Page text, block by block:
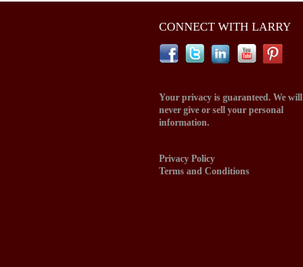
CONNECT WITH LARRY
Your privacy is guaranteed. We will
never give or sell your personal
information.
Privacy Policy
Terms and Conditions